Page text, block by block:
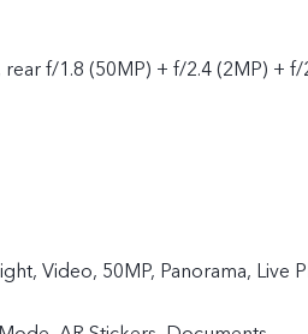
f/1.8 (50MP) + f/2.4 (2MP) + f/
Video, 50MP, Panorama, Live